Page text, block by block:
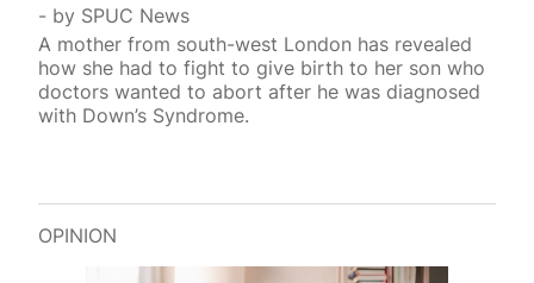
by SPUC News
A mother from south-west London has revealed
how she had to fight to give birth to her son who
doctors wanted to abort after he was diagnosed
with Down’s Syndrome.
OPINION